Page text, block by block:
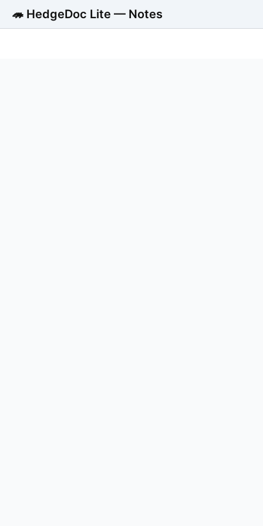
🦔 HedgeDoc Lite — Notes